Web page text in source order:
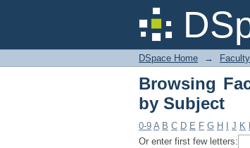
Browsing
DSpace Home →
Browsing
by Subject
0-9 A B C D E F G H J K
Or enter first few letters: